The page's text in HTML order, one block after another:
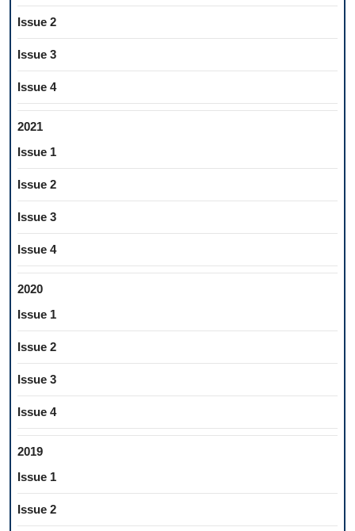
Issue 2
Issue 3
Issue 4
2021
Issue 1
Issue 2
Issue 3
Issue 4
2020
Issue 1
Issue 2
Issue 3
Issue 4
2019
Issue 1
Issue 2